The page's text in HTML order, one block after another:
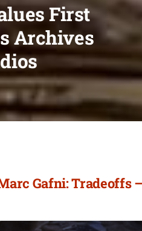
First
Archives
Gafni: Tradeoffs